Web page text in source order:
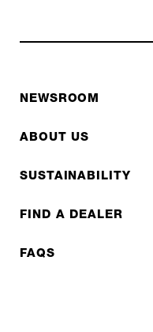
NEWSROOM
ABOUT US
SUSTAINABILITY
FIND A DEALER
FAQS